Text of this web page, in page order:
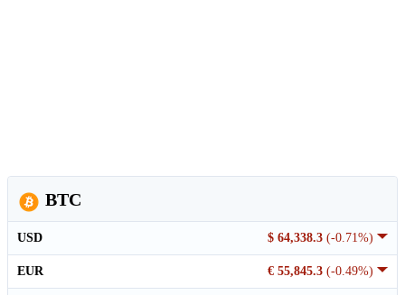
BTC
$ 64,338.3 (-0.71%)
USD
€ 55,845.3 (-0.49%)
EUR